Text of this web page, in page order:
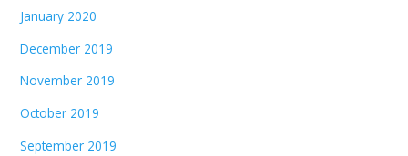
January 2020
December 2019
November 2019
October 2019
September 2019